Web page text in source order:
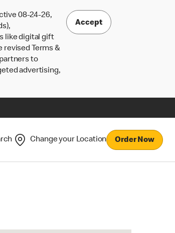
08-24-26,
like digital gift
revised Terms &
to
advertising,
Accept
Change your Location Order Now